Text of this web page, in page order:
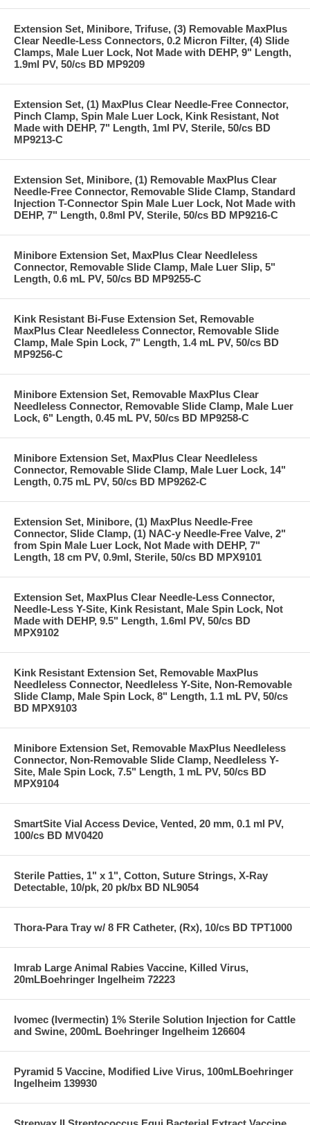
Extension Set, Minibore, Trifuse, (3) Removable MaxPlus
Clear Needle-Less Connectors, 0.2 Micron Filter, (4) Slide
Clamps, Male Luer Lock, Not Made with DEHP, 9" Length,
1.9ml PV, 50/cs BD MP9209
Extension Set, (1) MaxPlus Clear Needle-Free Connector,
Pinch Clamp, Spin Male Luer Lock, Kink Resistant, Not
Made with DEHP, 7" Length, 1ml PV, Sterile, 50/cs BD
MP9213-C
Extension Set, Minibore, (1) Removable MaxPlus Clear
Needle-Free Connector, Removable Slide Clamp, Standard
Injection T-Connector Spin Male Luer Lock, Not Made with
DEHP, 7" Length, 0.8ml PV, Sterile, 50/cs BD MP9216-C
Minibore Extension Set, MaxPlus Clear Needleless
Connector, Removable Slide Clamp, Male Luer Slip, 5"
Length, 0.6 mL PV, 50/cs BD MP9255-C
Kink Resistant Bi-Fuse Extension Set, Removable
MaxPlus Clear Needleless Connector, Removable Slide
Clamp, Male Spin Lock, 7" Length, 1.4 mL PV, 50/cs BD
MP9256-C
Minibore Extension Set, Removable MaxPlus Clear
Needleless Connector, Removable Slide Clamp, Male Luer
Lock, 6" Length, 0.45 mL PV, 50/cs BD MP9258-C
Minibore Extension Set, MaxPlus Clear Needleless
Connector, Removable Slide Clamp, Male Luer Lock, 14"
Length, 0.75 mL PV, 50/cs BD MP9262-C
Extension Set, Minibore, (1) MaxPlus Needle-Free
Connector, Slide Clamp, (1) NAC-y Needle-Free Valve, 2"
from Spin Male Luer Lock, Not Made with DEHP, 7"
Length, 18 cm PV, 0.9ml, Sterile, 50/cs BD MPX9101
Extension Set, MaxPlus Clear Needle-Less Connector,
Needle-Less Y-Site, Kink Resistant, Male Spin Lock, Not
Made with DEHP, 9.5" Length, 1.6ml PV, 50/cs BD
MPX9102
Kink Resistant Extension Set, Removable MaxPlus
Needleless Connector, Needleless Y-Site, Non-Removable
Slide Clamp, Male Spin Lock, 8" Length, 1.1 mL PV, 50/cs
BD MPX9103
Minibore Extension Set, Removable MaxPlus Needleless
Connector, Non-Removable Slide Clamp, Needleless Y-
Site, Male Spin Lock, 7.5" Length, 1 mL PV, 50/cs BD
MPX9104
SmartSite Vial Access Device, Vented, 20 mm, 0.1 ml PV,
100/cs BD MV0420
Sterile Patties, 1" x 1", Cotton, Suture Strings, X-Ray
Detectable, 10/pk, 20 pk/bx BD NL9054
Thora-Para Tray w/ 8 FR Catheter, (Rx), 10/cs BD TPT1000
Imrab Large Animal Rabies Vaccine, Killed Virus,
20mLBoehringer Ingelheim 72223
Ivomec (Ivermectin) 1% Sterile Solution Injection for Cattle
and Swine, 200mL Boehringer Ingelheim 126604
Pyramid 5 Vaccine, Modified Live Virus, 100mLBoehringer
Ingelheim 139930